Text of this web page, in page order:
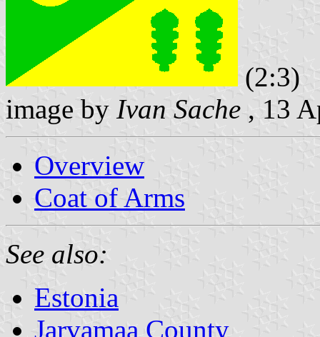
(2:3)
image by Ivan Sache , 13
Overview
Coat of Arms
See also:
Estonia
Jarvamaa County